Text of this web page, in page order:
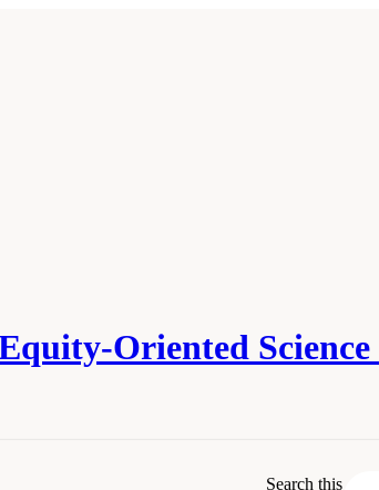
Oriented Science
Search this